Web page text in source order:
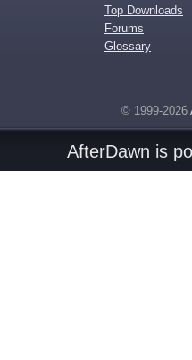
Top Downloads
Forums
Glossary
© 1999-2026
AfterDawn is